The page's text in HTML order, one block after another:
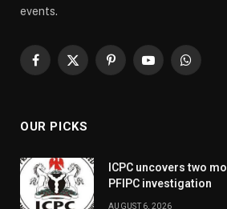
events.
Facebook
X
PinterestYouTube
OUR PICKS
ICPC uncovers two
PFIPC investigation
AUGUST 6, 2026